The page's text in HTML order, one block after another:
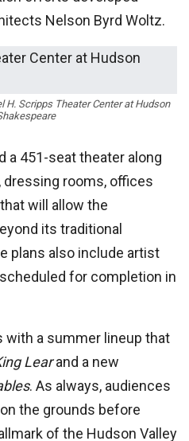
Nelson Byrd Woltz.
H. Scripps Theater Center at Hudson
a 451-seat theater along
rooms, offices
will allow the
its traditional
plans also include artist
for completion in
with a summer lineup that
Learand a new
. As always, audiences
the grounds before
of the Hudson Valley